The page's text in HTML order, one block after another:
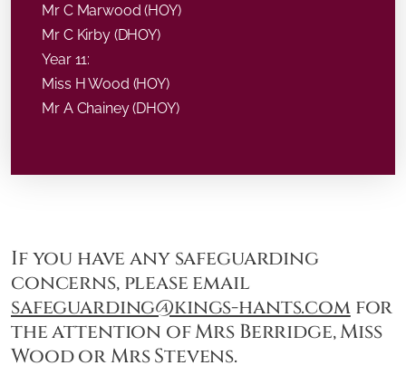
Mr C Marwood (HOY)
Mr C Kirby (DHOY)
Year 11:
Miss H Wood (HOY)
Mr A Chainey (DHOY)
If you have any safeguarding
concerns, please email
safeguarding@kings-hants.comfor
the attention of Mrs Berridge, Miss
Wood or Mrs Stevens.